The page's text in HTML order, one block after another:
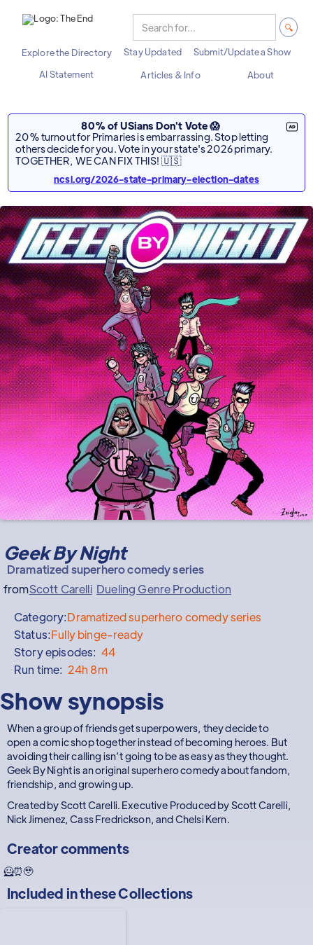
Explore the Directory Stay Updated
Submit/Update a Show
AI Statement
Articles & Info About
80% of USians Don't Vote 😱
20% turnout for Primaries is embarrassing. Stop letting
others decide for you. Vote in your state's 2026 primary.
TOGETHER, WE CAN FIX THIS! 🇺🇸
ncsl.org/2026-state-primary-election-dates
Geek By Night
Dramatized superhero comedy series
fromScott Carelli Dueling Genre Production
Category:Dramatized superhero comedy series
Status:Fully binge-ready
Story episodes: 44
Run time: 24h 8m
Show synopsis
When a group of friends get superpowers, they decide to
open a comic shop together instead of becoming heroes. But
avoiding their calling isn’t going to be as easy as they thought.
Geek By Night is an original superhero comedy about fandom,
friendship, and growing up.
Created by Scott Carelli. Executive Produced by Scott Carelli,
Nick Jimenez, Cass Fredrickson, and Chelsi Kern.
Creator comments
🦸⏰🥹
Included in theseCollections